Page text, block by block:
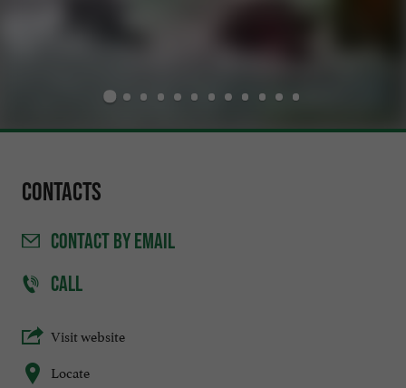
Contacts
CONTACTBY EMAIL
CALL
Visit website
Locate